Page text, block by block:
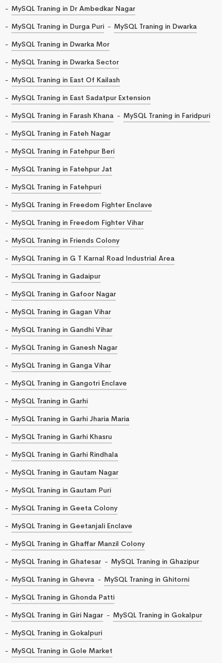
MySQL Traning in Dr Ambedkar Nagar
MySQL Traning in Durga Puri
MySQL Traning in Dwarka
MySQL Traning in Dwarka Mor
MySQL Traning in Dwarka Sector
MySQL Traning in East Of Kailash
MySQL Traning in East Sadatpur Extension
MySQL Traning in Farash Khana
MySQL Traning in Faridpuri
MySQL Traning in Fateh Nagar
MySQL Traning in Fatehpur Beri
MySQL Traning in Fatehpur Jat
MySQL Traning in Fatehpuri
MySQL Traning in Freedom Fighter Enclave
MySQL Traning in Freedom Fighter Vihar
MySQL Traning in Friends Colony
MySQL Traning in G T Karnal Road Industrial Area
MySQL Traning in Gadaipur
MySQL Traning in Gafoor Nagar
MySQL Traning in Gagan Vihar
MySQL Traning in Gandhi Vihar
MySQL Traning in Ganesh Nagar
MySQL Traning in Ganga Vihar
MySQL Traning in Gangotri Enclave
MySQL Traning in Garhi
MySQL Traning in Garhi Jharia Maria
MySQL Traning in Garhi Khasru
MySQL Traning in Garhi Rindhala
MySQL Traning in Gautam Nagar
MySQL Traning in Gautam Puri
MySQL Traning in Geeta Colony
MySQL Traning in Geetanjali Enclave
MySQL Traning in Ghaffar Manzil Colony
MySQL Traning in Ghatesar
MySQL Traning in Ghazipur
MySQL Traning in Ghevra
MySQL Traning in Ghitorni
MySQL Traning in Ghonda Patti
MySQL Traning in Giri Nagar
MySQL Traning in Gokalpur
MySQL Traning in Gokalpuri
MySQL Traning in Gole Market